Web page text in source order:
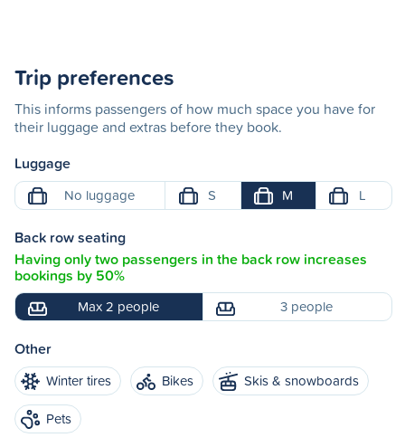
Trip preferences
This informs passengers of how much space you have for
their luggage and extras before they book.
Luggage
No luggage S M L
Back row seating
Having only two passengers in the back row increases
bookings by 50%
Max 2 people 3 people
Other
Winter tires Bikes
Skis & snowboards
Pets